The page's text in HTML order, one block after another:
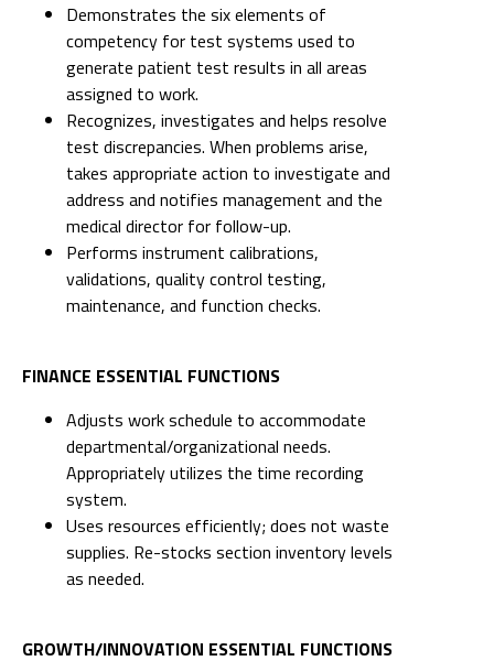
Demonstrates the six elements of
competency for test systems used to
generate patient test results in all areas
assigned to work.
Recognizes, investigates and helps resolve
test discrepancies. When problems arise,
takes appropriate action to investigate and
address and notifies management and the
medical director for follow-up.
Performs instrument calibrations,
validations, quality control testing,
maintenance, and function checks.
FINANCE ESSENTIAL FUNCTIONS
Adjusts work schedule to accommodate
departmental/organizational needs.
Appropriately utilizes the time recording
system.
Uses resources efficiently; does not waste
supplies. Re-stocks section inventory levels
as needed.
GROWTH/INNOVATION ESSENTIAL FUNCTIONS